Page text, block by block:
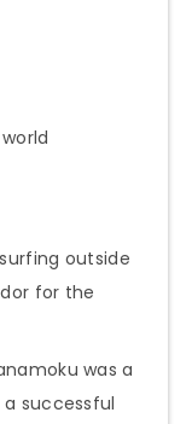
outside
for the
was a
successful